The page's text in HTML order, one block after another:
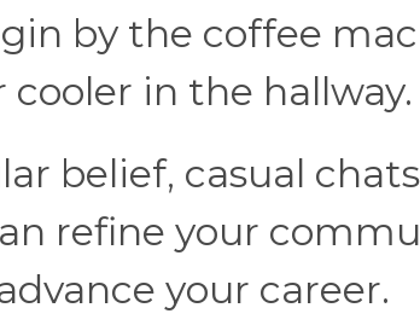
by the coffee
in the hallway.
belief, casual
refine your
your career.